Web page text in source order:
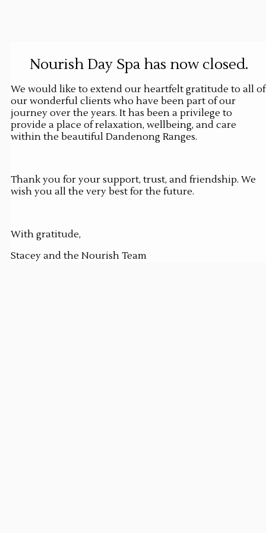
Nourish Day Spa has now closed.
We would like to extend our heartfelt gratitude to all of
our wonderful clients who have been part of our
journey over the years. It has been a privilege to
provide a place of relaxation, wellbeing, and care
within the beautiful Dandenong Ranges.
Thank you for your support, trust, and friendship. We
wish you all the very best for the future.
With gratitude,
Stacey and the Nourish Team